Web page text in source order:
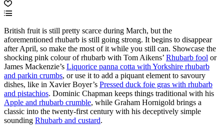
British fruit is still pretty scarce during March, but the
aforementioned rhubarb is still going strong. It begins to disappear
after April, so make the most of it while you still can. Showcase the
shocking pink colour of rhubarb with Tom Aikens’ Rhubarb fool or
James Mackenzie’s Liquorice panna cotta with Yorkshire rhubarb
and parkin crumbs, or use it to add a piquant element to savoury
dishes, like in Xavier Boyer’s Pressed duck foie gras with rhubarb
and pistachios. Dominic Chapman keeps things traditional with his
Apple and rhubarb crumble, while Graham Hornigold brings a
classic into the twenty-first century with his deceptively simple
sounding Rhubarb and custard.